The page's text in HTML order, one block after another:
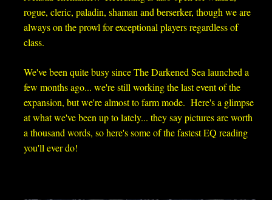
rogue, cleric, paladin, shaman and berserker, though we are
always on the prowl for exceptional players regardless of
class.
We've been quite busy since The Darkened Sea launched a
few months ago... we're still working the last event of the
expansion, but we're almost to farm mode. Here's a glimpse
at what we've been up to lately... they say pictures are worth
a thousand words, so here's some of the fastest EQ reading
you'll ever do!